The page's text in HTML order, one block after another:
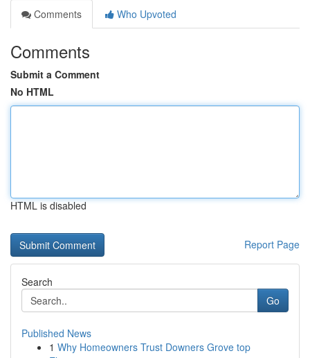
Comments
Who Upvoted
Comments
Submit a Comment
No HTML
HTML is disabled
Report Page
Search
Go
Published News
1 Why Homeowners Trust Downers Grove top